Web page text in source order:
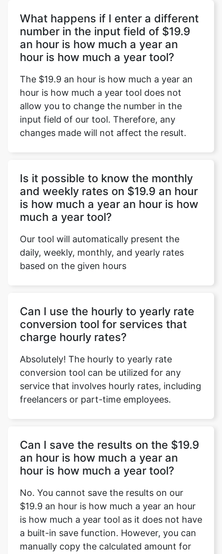
Copy Link
What happens if I enter a different
number in the input field of $19.9
an hour is how much a year an
hour is how much a year tool?
The $19.9 an hour is how much a year an
hour is how much a year tool does not
allow you to change the number in the
input field of our tool. Therefore, any
changes made will not affect the result.
Is it possible to know the monthly
and weekly rates on $19.9 an hour
is how much a year an hour is how
much a year tool?
Our tool will automatically present the
daily, weekly, monthly, and yearly rates
based on the given hours
Can I use the hourly to yearly rate
conversion tool for services that
charge hourly rates?
Absolutely! The hourly to yearly rate
conversion tool can be utilized for any
service that involves hourly rates, including
freelancers or part-time employees.
Can I save the results on the $19.9
an hour is how much a year an
hour is how much a year tool?
No. You cannot save the results on our
$19.9 an hour is how much a year an hour
is how much a year tool as it does not have
a built-in save function. However, you can
manually copy the calculated amount for